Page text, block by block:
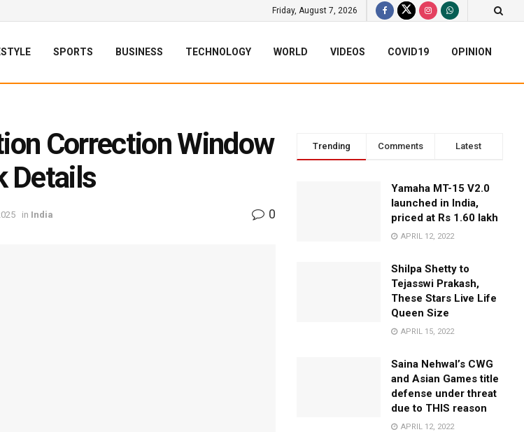
Friday, August 7, 2026
SPORTS BUSINESS TECHNOLOGY WORLD VIDEOS COVID19 OPINION
Correction Window
Details
in India 0
Trending Comments Latest
Yamaha MT-15 V2.0
launched in India,
priced at Rs 1.60 lakh
APRIL 12, 2022
Shilpa Shetty to
Tejasswi Prakash,
These Stars Live Life
Queen Size
APRIL 15, 2022
Saina Nehwal’s CWG
and Asian Games title
defense under threat
due to THIS reason
APRIL 12, 2022